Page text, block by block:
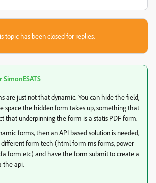
topic has been closed for replies.
SimonESATS
are just not that dynamic. You can hide the field,
space the hidden form takes up, something that
that underpinning the form is a statis PDF form.
forms, then an API based solution is needed,
different form tech (html form ms forms, power
form etc) and have the form submit to create a
the api.